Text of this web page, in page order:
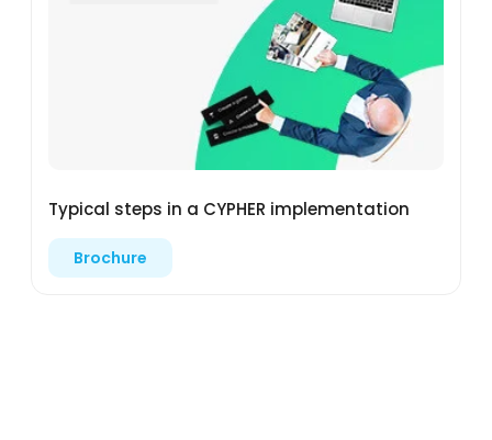
Typical steps in a CYPHER implementation
Brochure